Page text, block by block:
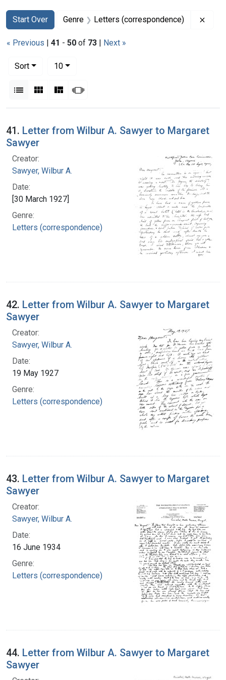
Search
Search Constraints
Start Over
You searched for:Genre Letters (correspondence)
« Previous | 41 - 50 of 73 | Next »
Sort
10per page
List Gallery MasonrySlideshow
Search Results
41. Letter from Wilbur A. Sawyer to Margaret
Sawyer
Creator:
Sawyer, Wilbur A.
Date:
[30 March 1927]
Genre:
Letters (correspondence)
42. Letter from Wilbur A. Sawyer to Margaret
Sawyer
Creator:
Sawyer, Wilbur A.
Date:
19 May 1927
Genre:
Letters (correspondence)
43. Letter from Wilbur A. Sawyer to Margaret
Sawyer
Creator:
Sawyer, Wilbur A.
Date:
16 June 1934
Genre:
Letters (correspondence)
44. Letter from Wilbur A. Sawyer to Margaret
Sawyer